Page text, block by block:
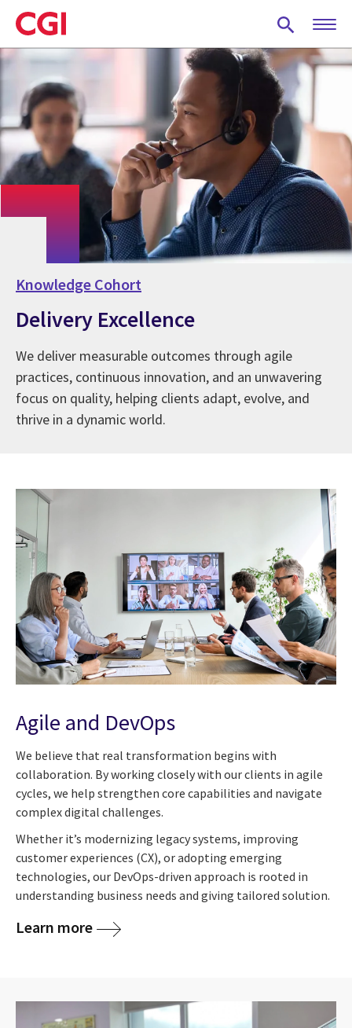
Skip
to
main
Knowledge Cohort
Delivery Excellence
We deliver measurable outcomes through agile
practices, continuous innovation, and an unwavering
focus on quality, helping clients adapt, evolve, and
thrive in a dynamic world.
Agile and DevOps
We believe that real transformation begins with
collaboration. By working closely with our clients in agile
cycles, we help strengthen core capabilities and navigate
complex digital challenges.
Whether it’s modernizing legacy systems, improving
customer experiences (CX), or adopting emerging
technologies, our DevOps-driven approach is rooted in
understanding business needs and giving tailored solution.
Learn more